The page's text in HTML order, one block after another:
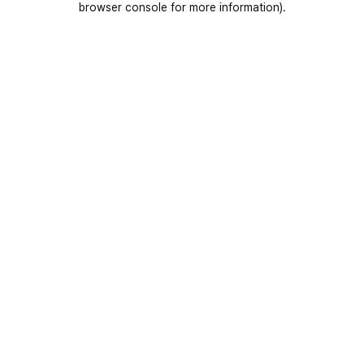
browser console for more information).